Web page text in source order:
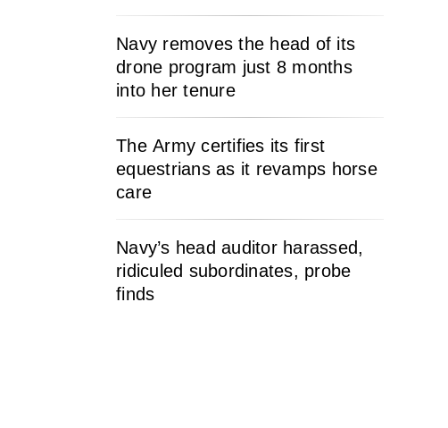
Navy removes the head of its
drone program just 8 months
into her tenure
The Army certifies its first
equestrians as it revamps horse
care
Navy’s head auditor harassed,
ridiculed subordinates, probe
finds